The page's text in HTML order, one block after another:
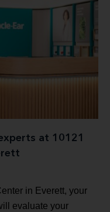
at 10121
in Everett, your
evaluate your